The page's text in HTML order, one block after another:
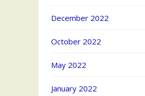
December 2022
October 2022
May 2022
January 2022